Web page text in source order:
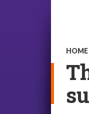
HOME